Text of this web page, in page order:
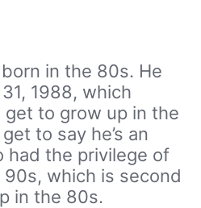
in the 80s. He
1988, which
to grow up in the
to say he’s an
had the privilege of
which is second
in the 80s.